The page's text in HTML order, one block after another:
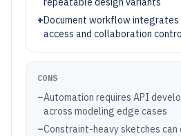
+Document workflow
access and collaboration
CONS
–Automation requires API
across modeling edge cases
–Constraint-heavy sketches